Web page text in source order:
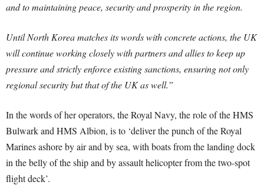
and to maintaining peace, security and prosperity in the region.
Until North Korea matches its words with concrete actions, the UK
will continue working closely with partners and allies to keep up
pressure and strictly enforce existing sanctions, ensuring not only
regional security but that of the UK as well.”
In the words of her operators, the Royal Navy, the role of the HMS
Bulwark and HMS Albion, is to ‘deliver the punch of the Royal
Marines ashore by air and by sea, with boats from the landing dock
in the belly of the ship and by assault helicopter from the two-spot
flight deck’.